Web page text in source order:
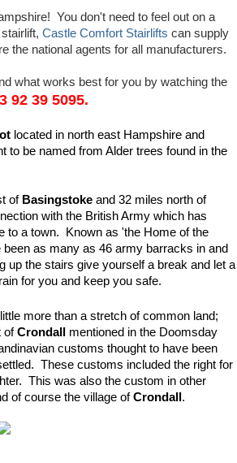
You don't need to feel out on a
Castle Comfort Stairlifts can supply
the national agents for all manufacturers.
what works best for you by watching the
92 39 5095.
located in north east Hampshire and
to be named from Alder trees found in the
of Basingstoke and 32 miles north of
with the British Army which has
to a town. Known as 'the Home of the
as many as 46 army barracks in and
up the stairs give yourself a break and let a
for you and keep you safe.
more than a stretch of common land;
ofCrondall
mentioned in the Doomsday
customs thought to have been
These customs included the right for
This was also the custom in other
of course the village ofCrondall .